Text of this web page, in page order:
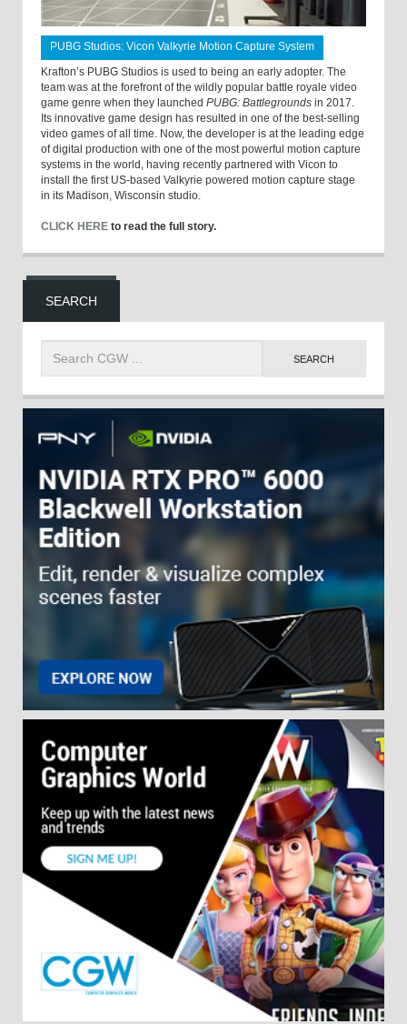
PUBG Studios: Vicon Valkyrie Motion Capture System
Krafton’s PUBG Studios is used to being an early adopter. The
team was at the forefront of the wildly popular battle royale video
game genre when they launched PUBG: Battlegrounds in 2017.
Its innovative game design has resulted in one of the best-selling
video games of all time. Now, the developer is at the leading edge
of digital production with one of the most powerful motion capture
systems in the world, having recently partnered with Vicon to
install the first US-based Valkyrie powered motion capture stage
in its Madison, Wisconsin studio.
CLICK HERE to read the full story.
SEARCH